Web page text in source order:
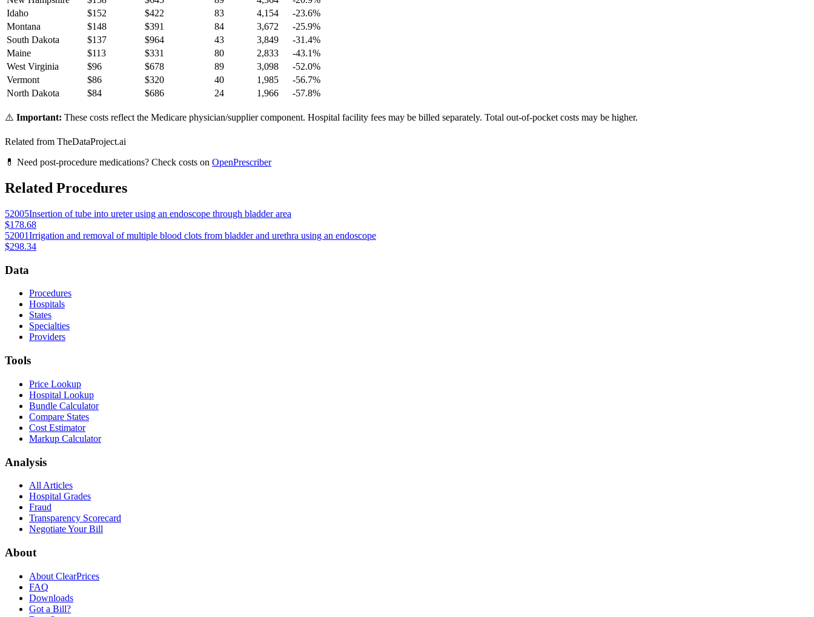
Idaho
$152 $422 83 4,154 -23.6%
Montana
$148 $391 84 3,672 -25.9%
South Dakota
$137 $964 43 3,849 -31.4%
Maine
$113 $331 80 2,833 -43.1%
West Virginia
$96 $678 89 3,098 -52.0%
Vermont
$86 $320 40 1,985 -56.7%
North Dakota
$84 $686 24 1,966 -57.8%
⚠️ Important: These costs reflect the Medicare physician/supplier component. Hospital facility fees may be billed separately. Total out-of-pocket costs may be higher.
Related from TheDataProject.ai
💊 Need post-procedure medications? Check costs on OpenPrescriber
Related Procedures
52005Insertion of tube into ureter using an endoscope through bladder area
$178.68
52001Irrigation and removal of multiple blood clots from bladder and urethra using an endoscope
$298.34
Data
Procedures
Hospitals
States
Specialties
Providers
Tools
Price Lookup
Hospital Lookup
Bundle Calculator
Compare States
Cost Estimator
Markup Calculator
Analysis
All Articles
Hospital Grades
Fraud
Transparency Scorecard
Negotiate Your Bill
About
About ClearPrices
FAQ
Downloads
Got a Bill?